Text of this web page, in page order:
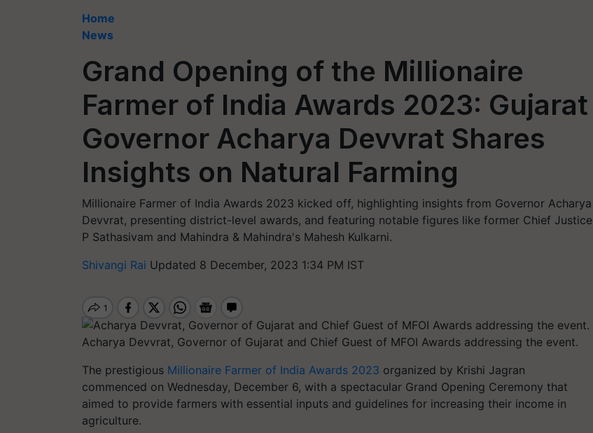
Home
News
Grand Opening of the Millionaire
Farmer of India Awards 2023: Gujarat
Governor Acharya Devvrat Shares
Insights on Natural Farming
Millionaire Farmer of India Awards 2023 kicked off, highlighting insights from Governor Acharya
Devvrat, presenting district-level awards, and featuring notable figures like former Chief Justice
P Sathasivam and Mahindra & Mahindra's Mahesh Kulkarni.
Shivangi Rai Updated 8 December, 2023 1:34 PM IST
Acharya Devvrat, Governor of Gujarat and Chief Guest of MFOI Awards addressing the event.
The prestigious Millionaire Farmer of India Awards 2023 organized by Krishi Jagran
commenced on Wednesday, December 6, with a spectacular Grand Opening Ceremony that
aimed to provide farmers with essential inputs and guidelines for increasing their income in
agriculture.